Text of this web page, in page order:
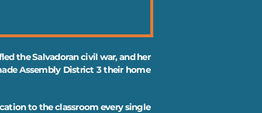
the Salvadoran civil war, and her
Assembly District 3 their home
to the classroom every single